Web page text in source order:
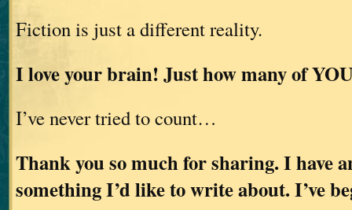
Fiction is just a different reality.
I love your brain! Just how many of
I’ve never tried to count…
Thank you so much for sharing. I have
something I’d like to write about. I’ve